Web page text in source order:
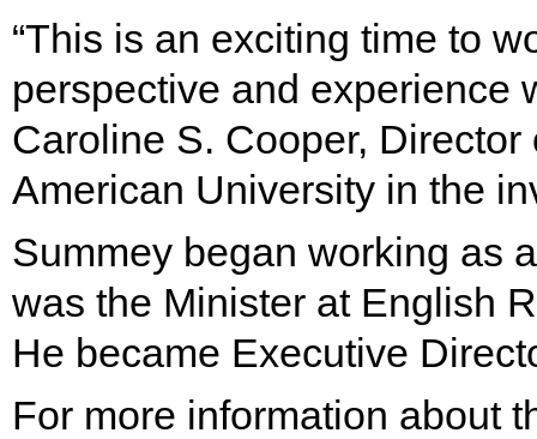
“This is an exciting time to
perspective and experience
Caroline S. Cooper,
American University in the
Summey began working as
was the Minister at English
He became Executive
For more information about